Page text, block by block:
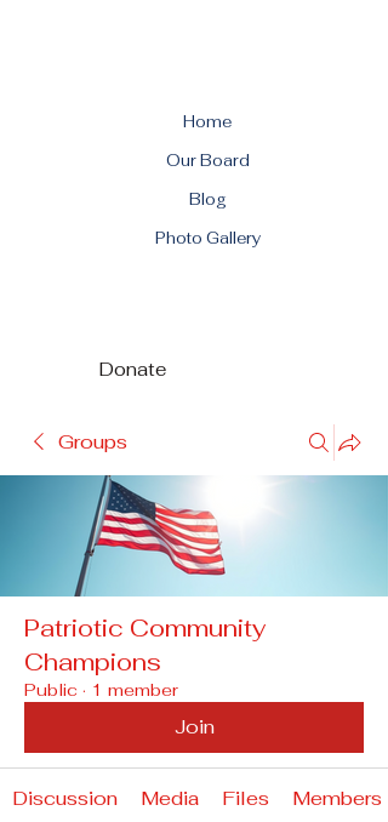
Home
Our Board
Blog
Photo Gallery
Donate
Groups
Patriotic Community
Champions
Public · 1 member
Join
Discussion Media Files Members